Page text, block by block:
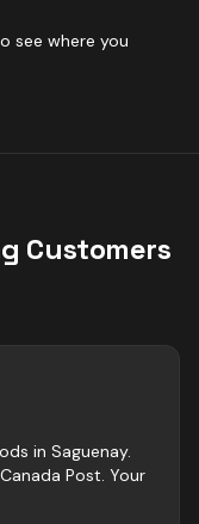
see where you
Customers
in Saguenay.
Post. Your